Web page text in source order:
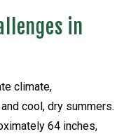
in
climate,
cool, dry summers.
64 inches,